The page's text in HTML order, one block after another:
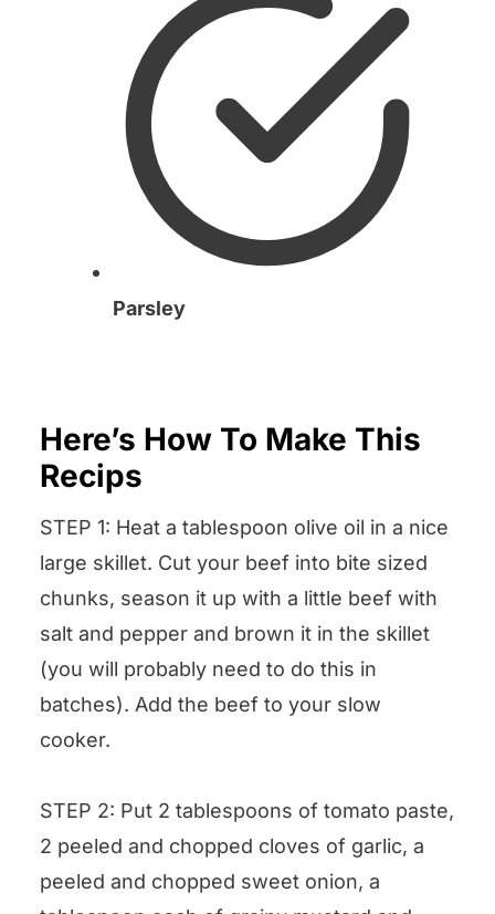
Parsley
Here’s How To Make This
Recips
STEP 1: Heat a tablespoon olive oil in a nice
large skillet. Cut your beef into bite sized
chunks, season it up with a little beef with
salt and pepper and brown it in the skillet
(you will probably need to do this in
batches). Add the beef to your slow
cooker.
STEP 2: Put 2 tablespoons of tomato paste,
2 peeled and chopped cloves of garlic, a
peeled and chopped sweet onion, a